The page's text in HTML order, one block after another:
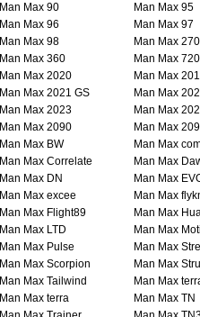
Man Max 90
Man Max 95
Man Max 96
Man Max 97
Man Max 98
Man Max 270
Man Max 360
Man Max 720
Man Max 2020
Man Max
Man Max 2021 GS
Man Max
Man Max 2023
Man Max
Man Max 2090
Man Max
Man Max BW
Man Max
Man Max Correlate
Man Max
Man Max DN
Man Max
Man Max excee
Man Max
Man Max Flight89
Man Max
Man Max LTD
Man Max
Man Max Pulse
Man Max
Man Max Scorpion
Man Max
Man Max Tailwind
Man Max
Man Max terra
Man Max TN